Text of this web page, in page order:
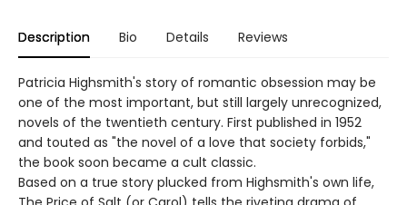
Description Bio Details Reviews
Patricia Highsmith's story of romantic obsession may be
one of the most important, but still largely unrecognized,
novels of the twentieth century. First published in 1952
and touted as "the novel of a love that society forbids,"
the book soon became a cult classic.
Based on a true story plucked from Highsmith's own life,